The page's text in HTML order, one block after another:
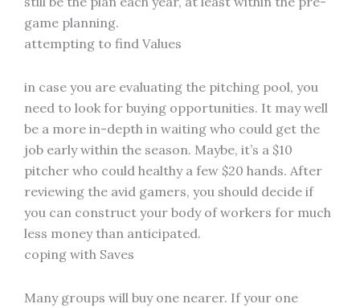
game planning.
attempting to find Values
in case you are evaluating the pitching pool, you
need to look for buying opportunities. It may well
be a more in-depth in waiting who could get the
job early within the season. Maybe, it’s a $10
pitcher who could healthy a few $20 hands. After
reviewing the avid gamers, you should decide if
you can construct your body of workers for much
less money than anticipated.
coping with Saves
Many groups will buy one nearer. If your one